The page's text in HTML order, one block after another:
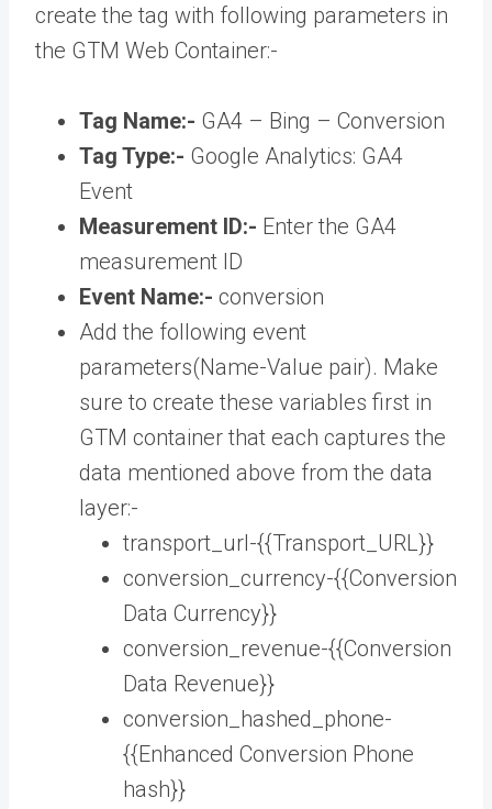
create the tag with following parameters in
the GTM Web Container:-
Tag Name:- GA4 – Bing – Conversion
Tag Type:- Google Analytics: GA4
Event
Measurement ID:- Enter the GA4
measurement ID
Event Name:- conversion
Add the following event
parameters(Name-Value pair). Make
sure to create these variables first in
GTM container that each captures the
data mentioned above from the data
layer:-
transport_url-{{Transport_URL}}
conversion_currency-{{Conversion
Data Currency}}
conversion_revenue-{{Conversion
Data Revenue}}
conversion_hashed_phone-
{{Enhanced Conversion Phone
hash}}